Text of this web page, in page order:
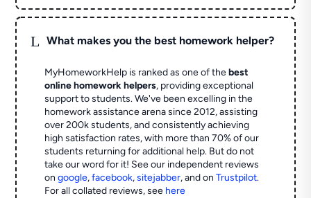
L What makes you the best homework helper?
MyHomeworkHelp is ranked as one of thebest
online homework helpers, providing exceptional
support to students. We've been excelling in the
homework assistance arena since 2012, assisting
over 200k students, and consistently achieving
high satisfaction rates, with more than 70% of our
students returning for additional help. But do not
take our word for it! See our independent reviews
ongoogle,facebook,sitejabber,and onTrustpilot.
For all collated reviews, see here